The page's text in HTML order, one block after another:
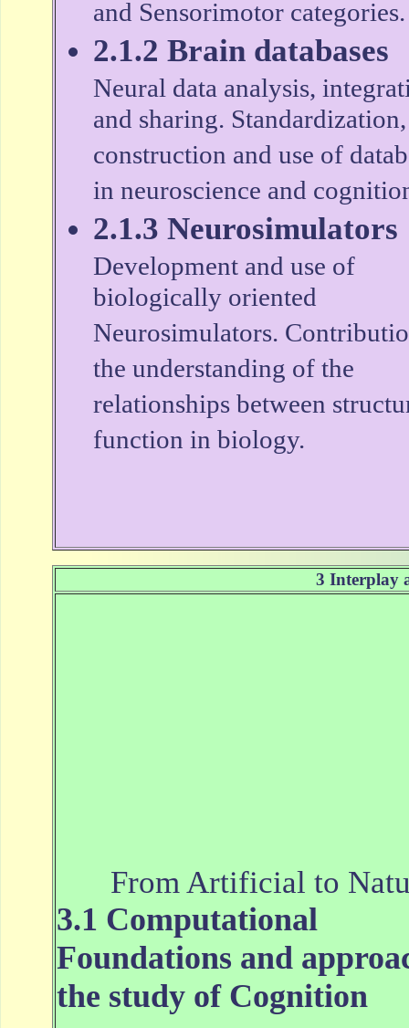
and Sensorimotor categories.
2.1.2 Brain databases
Neural data analysis,
and sharing. Standardization,
construction and use of
in neuroscience and
2.1.3 Neurosimulators
Development and use of
biologically oriented
Neurosimulators.
the understanding of the
relationships between
function in biology.
3 Interplay
From Artificial to
3.1 Computational
Foundations and
the study of Cognition